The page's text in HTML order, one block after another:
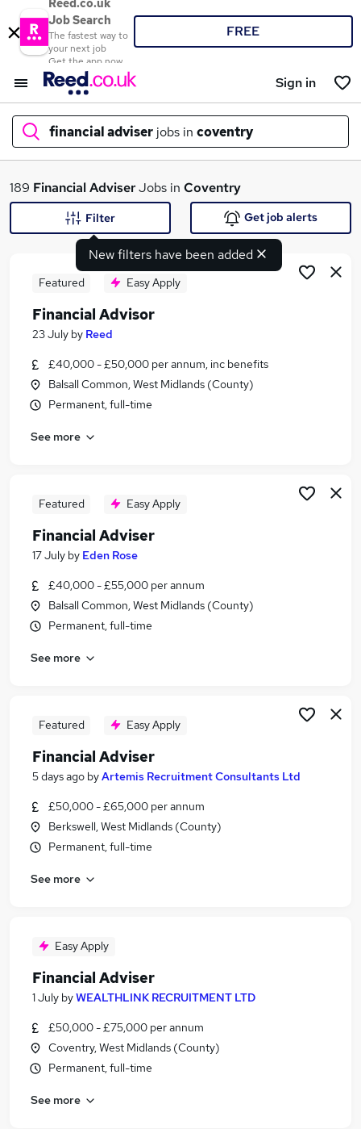
Reed.co.uk
Job Search
The fastest way to
your next job
Get the app now
FREE
Sign in
financial adviser jobs in coventry
What
Similar searches:
Administrator jobs
Financial Advisor jobs
Financial Adviser Jobs in Belfast
Financial Adviser Jobs in Bradford
189 Financial AdviserJobs in Coventry
New filters have been added
Filter Get job alerts
Featured Easy Apply
Financial Advisor
23 July by Reed
£40,000 - £50,000 per annum, inc benefits
Balsall Common, West Midlands (County)
Permanent, full-time
See more
Featured Easy Apply
Financial Adviser
17 July by Eden Rose
£40,000 - £55,000 per annum
Balsall Common, West Midlands (County)
Permanent, full-time
See more
Featured Easy Apply
Financial Adviser
5 days ago byArtemis Recruitment Consultants Ltd
£50,000 - £65,000 per annum
Berkswell, West Midlands (County)
Permanent, full-time
See more
Easy Apply
Financial Adviser
1 July byWEALTHLINK RECRUITMENT LTD
£50,000 - £75,000 per annum
Coventry, West Midlands (County)
Permanent, full-time
See more